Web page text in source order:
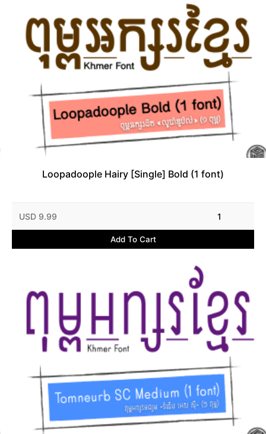
Loopadoople Hairy [Single] Bold (1 font)
USD 9.99 1
Add To Cart